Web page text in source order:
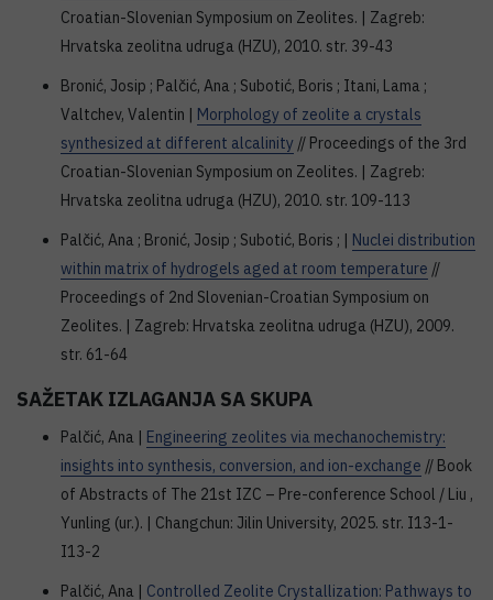
Croatian-Slovenian Symposium on Zeolites. | Zagreb:
Hrvatska zeolitna udruga (HZU), 2010. str. 39-43
Bronić, Josip ; Palčić, Ana ; Subotić, Boris ; Itani, Lama ;
Valtchev, Valentin | Morphology of zeolite a crystals
synthesized at different alcalinity // Proceedings of the 3rd
Croatian-Slovenian Symposium on Zeolites. | Zagreb:
Hrvatska zeolitna udruga (HZU), 2010. str. 109-113
Palčić, Ana ; Bronić, Josip ; Subotić, Boris ; | Nuclei distribution
within matrix of hydrogels aged at room temperature //
Proceedings of 2nd Slovenian-Croatian Symposium on
Zeolites. | Zagreb: Hrvatska zeolitna udruga (HZU), 2009.
str. 61-64
SAŽETAK IZLAGANJA SA SKUPA
Palčić, Ana | Engineering zeolites via mechanochemistry:
insights into synthesis, conversion, and ion-exchange // Book
of Abstracts of The 21st IZC – Pre-conference School / Liu ,
Yunling (ur.). | Changchun: Jilin University, 2025. str. I13-1-
I13-2
Palčić, Ana | Controlled Zeolite Crystallization: Pathways to